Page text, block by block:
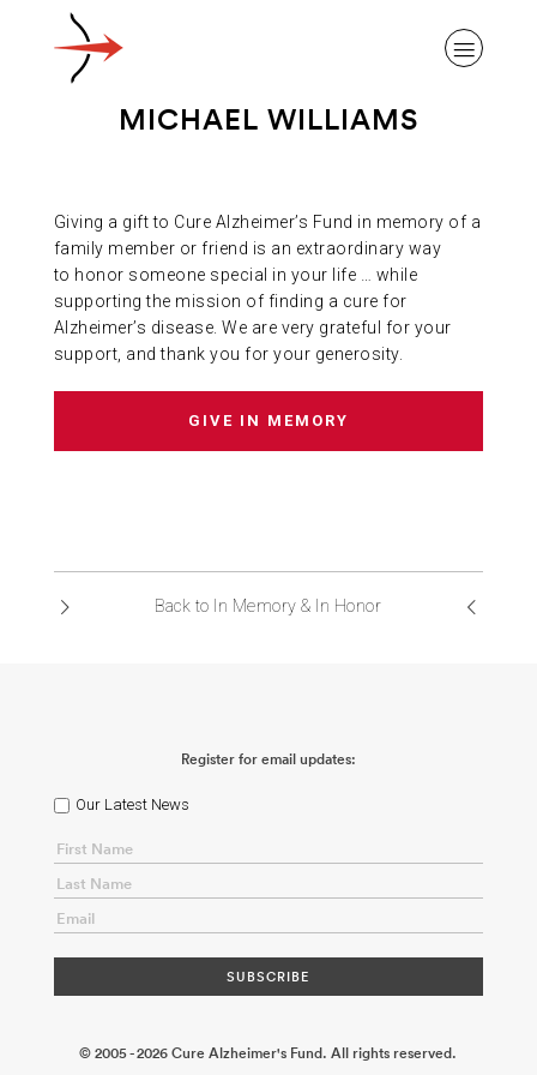
ABOUT ALZHEIMER’S DISEASE
OUR RESEARCH
ABOUT US
MICHAEL WILLIAMS
Giving a gift to Cure Alzheimer’s Fund in memory of a
family member or friend is an extraordinary way
to honor someone special in your life … while
supporting the mission of finding a cure for
Alzheimer’s disease. We are very grateful for your
support, and thank you for your generosity.
GIVE IN MEMORY
Back to In Memory & In Honor
Register for email updates:
Our Latest News
© 2005 - 2026 Cure Alzheimer's Fund. All rights reserved.